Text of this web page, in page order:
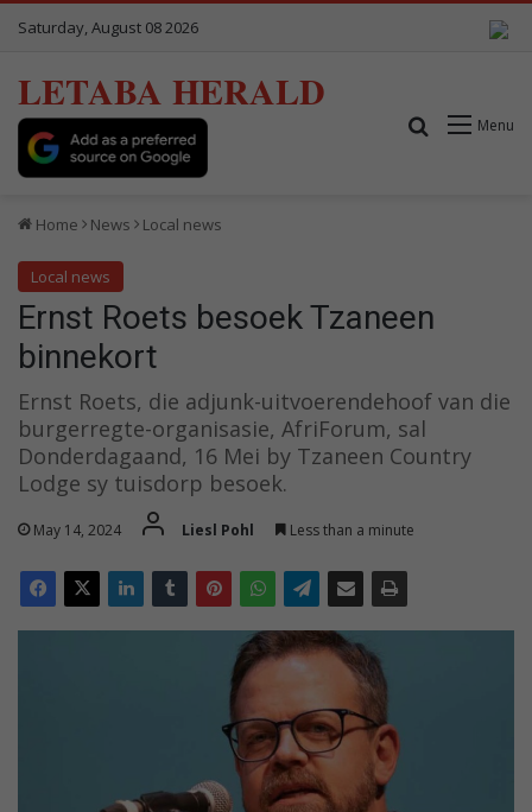
Saturday, August 08 2026
LETABA HERALD
Menu
Search for
Home News Local news
Local news
Ernst Roets besoek Tzaneen
binnekort
Ernst Roets, die adjunk-uitvoerendehoof van die
burgerregte-organisasie, AfriForum, sal
Donderdagaand, 16 Mei by Tzaneen Country
Lodge sy tuisdorp besoek.
May 14, 2024 Liesl Pohl Less than a minute